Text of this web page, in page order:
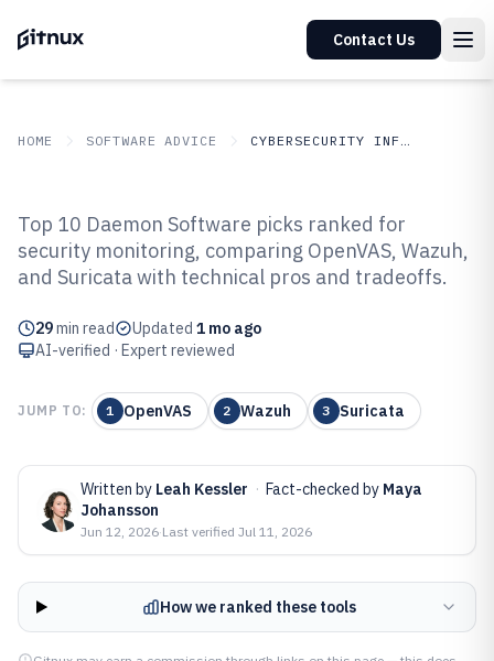
Contact Us
HOME SOFTWARE ADVICE CYBERSECURITY INFORMATION SECURITY
ADVICE
Security
Top 10 Best Daemon Software of
Top 10 Daemon Software picks ranked for
security monitoring, comparing OpenVAS, Wazuh,
and Suricata with technical pros and tradeoffs.
29min read Updated 1 mo ago
AI-verified · Expert reviewed
JUMP TO: 1 OpenVAS 2 Wazuh 3 Suricata
Written by Leah Kessler · Fact-checked by Maya
Johansson
Jun 12, 2026·Last verified Jul 11, 2026
How we ranked these tools